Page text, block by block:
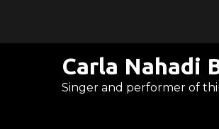
Carla Nahadi
Singer and performer of